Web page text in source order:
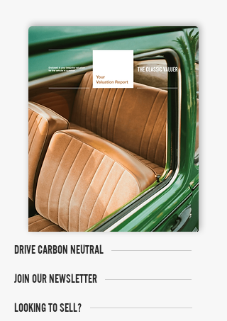
DRIVE CARBON NEUTRAL
JOIN OUR NEWSLETTER
LOOKING TO SELL?